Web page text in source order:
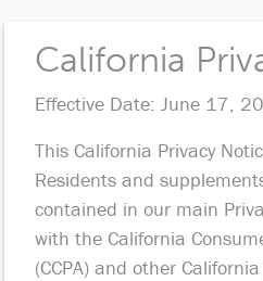
California
Effective Date: June 17,
This California Privacy
Residents and
contained in our main
with the California
(CCPA) and other